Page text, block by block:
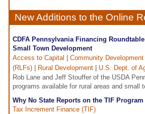
New Additions to the Online
CDFA Pennsylvania Financing
Small Town Development
Access to Capital
Community Development
(RLFs)
Rural Development
U.S. Dept. of
Rob Lane and Jeff Stouffer of the USDA
programs available for rural areas and
Why No State Reports on the TIF
Tax Increment Finance (TIF)